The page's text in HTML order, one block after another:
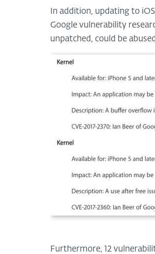
In addition, updating to
Google vulnerability
unpatched, could be
Furthermore, 12